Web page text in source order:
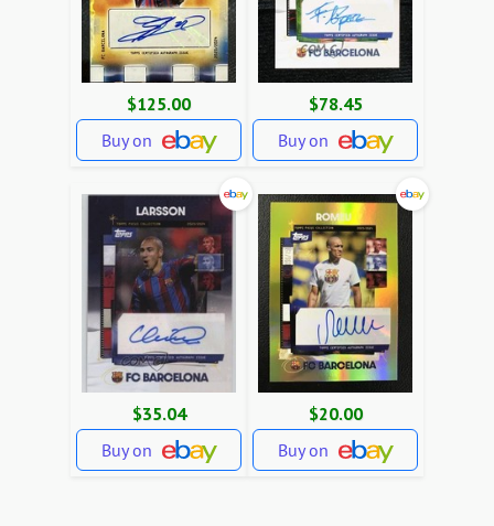
$125.00
Buy on
$78.45
Buy on
$35.04
Buy on
$20.00
Buy on